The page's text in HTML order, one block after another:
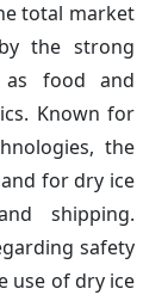
total market
the strong
as food and
Known for
the
for dry ice
shipping.
safety
use of dry ice